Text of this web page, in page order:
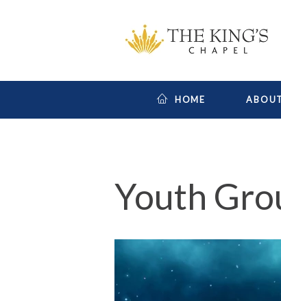
HOME
Youth